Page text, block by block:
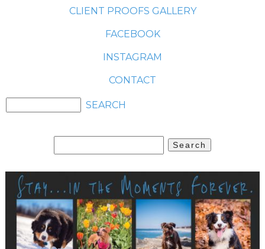
CLIENT PROOFS GALLERY
FACEBOOK
INSTAGRAM
CONTACT
for: